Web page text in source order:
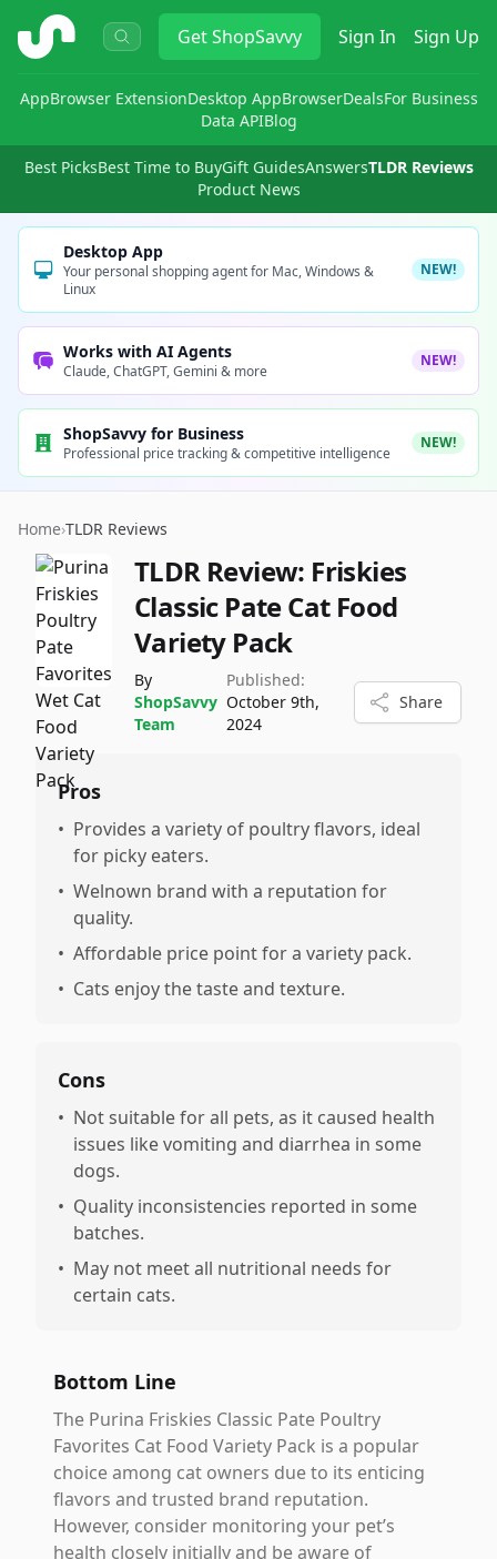
ShopSavvy GetShopSavvy Sign In Sign Up
AppBrowser ExtensionDesktop AppBrowserDealsFor Business
Data APIBlog
Best PicksBest Time to BuyGift GuidesAnswersTLDR Reviews
Product News
Desktop App
Your personal shopping agent for Mac, Windows &
Linux
NEW!
Works with AI Agents
Claude, ChatGPT, Gemini & more
NEW!
ShopSavvy for Business
Professional price tracking & competitive intelligence
NEW!
Home›TLDR Reviews
TLDR Review: Friskies
Classic Pate Cat Food
Variety Pack
By
ShopSavvy
Team
Published:
October 9th,
2024
Share
Pros
• Provides a variety of poultry flavors, ideal
for picky eaters.
• Welnown brand with a reputation for
quality.
• Affordable price point for a variety pack.
• Cats enjoy the taste and texture.
Cons
• Not suitable for all pets, as it caused health
issues like vomiting and diarrhea in some
dogs.
• Quality inconsistencies reported in some
batches.
• May not meet all nutritional needs for
certain cats.
Bottom Line
The Purina Friskies Classic Pate Poultry
Favorites Cat Food Variety Pack is a popular
choice among cat owners due to its enticing
flavors and trusted brand reputation.
However, consider monitoring your pet’s
health closely initially and be aware of